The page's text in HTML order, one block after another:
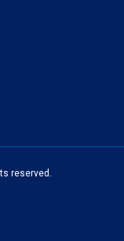
reserved.